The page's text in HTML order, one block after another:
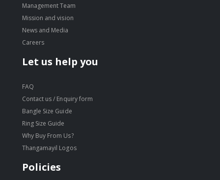
Management Team
Mission and vision
News and Media
Careers
Let us help you
FAQ
Contact us / Enquiry form
Bangle Size Guide
Ring Size Guide
Why Buy From Us?
Thangamayil Logos
Policies